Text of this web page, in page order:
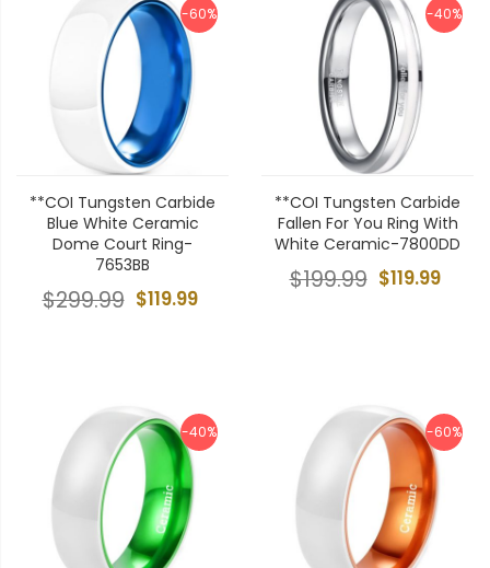
-60%
**COI Tungsten Carbide
Blue White Ceramic
Dome Court Ring-
7653BB
$119.99
$299.99
-40%
**COI Tungsten Carbide
Fallen For You Ring With
White Ceramic-7800DD
$119.99
$199.99
-40% -60%